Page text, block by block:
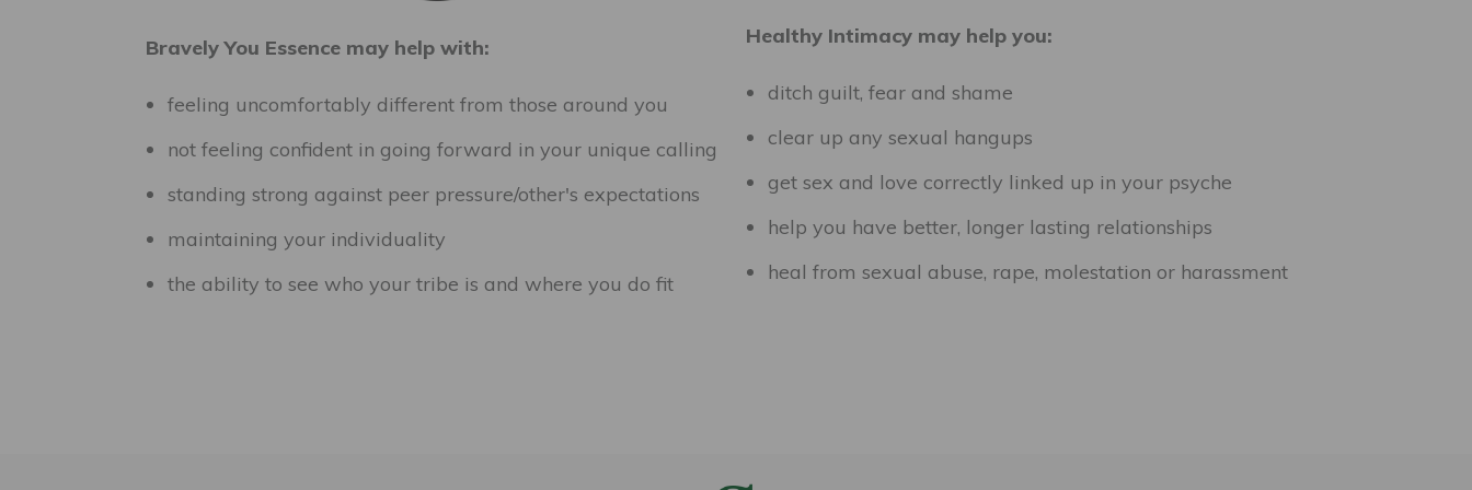
Bravely You Essence may help with:
feeling uncomfortably different from those around you
not feeling confident in going forward in your unique calling
standing strong against peer pressure/other's expectations
maintaining your individuality
the ability to see who your tribe is and where you do fit
Healthy Intimacy may help you:
ditch guilt, fear and shame
clear up any sexual hangups
get sex and love correctly linked up in your psyche
help you have better, longer lasting relationships
heal from sexual abuse, rape, molestation or harassment